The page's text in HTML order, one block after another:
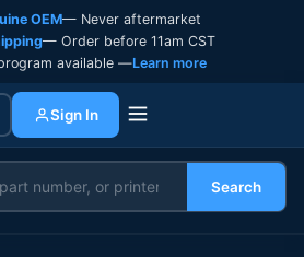
OEM— Never aftermarket
— Order before 11am CST
available —Learn more
Sign In
Search